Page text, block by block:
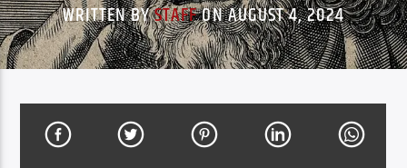
WRITTEN BYSTAFFON AUGUST 4, 2024